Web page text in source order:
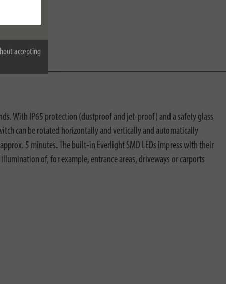
accepting
With IP65 protection (dustproof and jet-proof) and a safety glass
can be rotated horizontally and vertically and automatically
5 minutes. The built-in Everlight SMD LEDs impress with their
of, for example, entrance areas, driveways or carports